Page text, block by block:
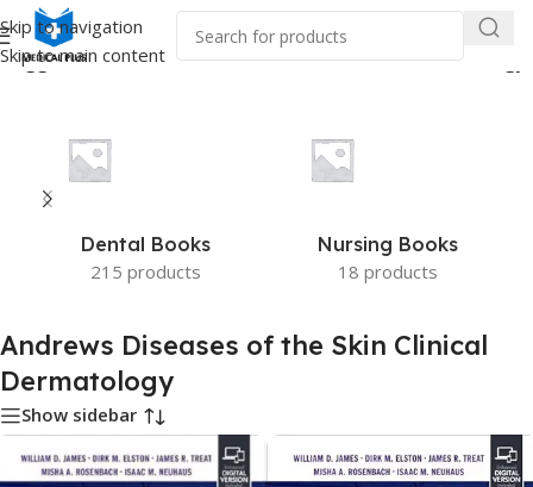
Skip to navigation
Skip to main content
“Andrews Diseases of the Skin Clinical Dermatology”
Dental Books
215 products
Nursing Books
18 products
Andrews Diseases of the Skin Clinical
Dermatology
Show sidebar